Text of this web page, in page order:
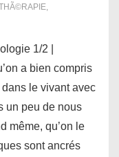
,
1/2 |
a bien compris
le vivant avec
un peu de nous
même, qu’on le
sont ancrés